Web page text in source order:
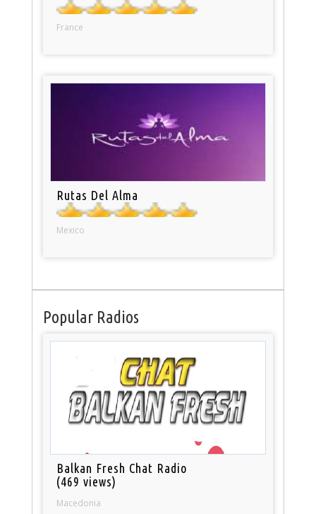
France
Rutas Del Alma
Mexico
Popular Radios
Balkan Fresh Chat Radio
(469 views)
Macedonia